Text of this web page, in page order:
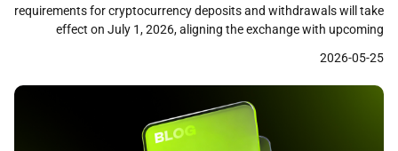
requirements for cryptocurrency deposits and withdrawals will take
effect on July 1, 2026, aligning the exchange with upcoming
disclosed through the exchange’s support center, reflect broader
regulatory efforts to apply travel rule standards to crypto
transactions in Australia. New Deposit […]
2026-05-25